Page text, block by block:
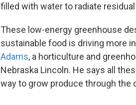
filled with water to radiate
These low-energy greenhouse
sustainable food is driving more
Adams, a horticulture and
Nebraska Lincoln. He says all
way to grow produce through the